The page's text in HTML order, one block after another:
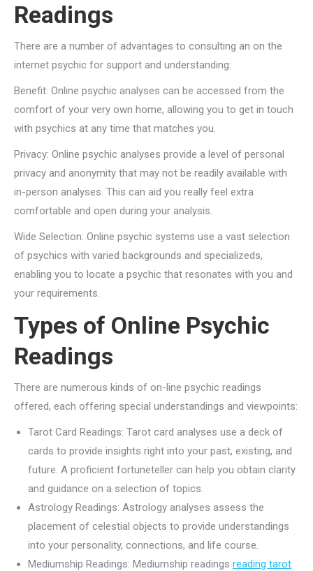
Readings
There are a number of advantages to consulting an on the
internet psychic for support and understanding:
Benefit: Online psychic analyses can be accessed from the
comfort of your very own home, allowing you to get in touch
with psychics at any time that matches you.
Privacy: Online psychic analyses provide a level of personal
privacy and anonymity that may not be readily available with
in-person analyses. This can aid you really feel extra
comfortable and open during your analysis.
Wide Selection: Online psychic systems use a vast selection
of psychics with varied backgrounds and specializeds,
enabling you to locate a psychic that resonates with you and
your requirements.
Types of Online Psychic
Readings
There are numerous kinds of on-line psychic readings
offered, each offering special understandings and viewpoints:
Tarot Card Readings: Tarot card analyses use a deck of
cards to provide insights right into your past, existing, and
future. A proficient fortuneteller can help you obtain clarity
and guidance on a selection of topics.
Astrology Readings: Astrology analyses assess the
placement of celestial objects to provide understandings
into your personality, connections, and life course.
Mediumship Readings: Mediumship readings reading tarot